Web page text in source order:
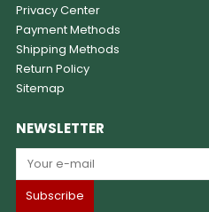
Privacy Center
Payment Methods
Shipping Methods
Return Policy
Sitemap
NEWSLETTER